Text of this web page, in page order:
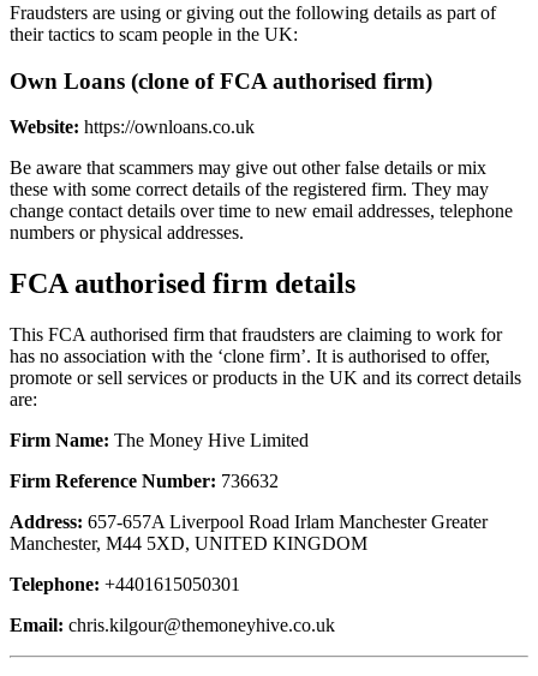
Fraudsters are using or giving out the following details as part of
their tactics to scam people in the UK:
Own Loans (clone of FCA authorised firm)
Website: https://ownloans.co.uk
Be aware that scammers may give out other false details or mix
these with some correct details of the registered firm. They may
change contact details over time to new email addresses, telephone
numbers or physical addresses.
FCA authorised firm details
This FCA authorised firm that fraudsters are claiming to work for
has no association with the ‘clone firm’. It is authorised to offer,
promote or sell services or products in the UK and its correct details
are:
Firm Name: The Money Hive Limited
Firm Reference Number: 736632
Address: 657-657A Liverpool Road Irlam Manchester Greater
Manchester, M44 5XD, UNITED KINGDOM
Telephone: +4401615050301
Email: chris.kilgour@themoneyhive.co.uk